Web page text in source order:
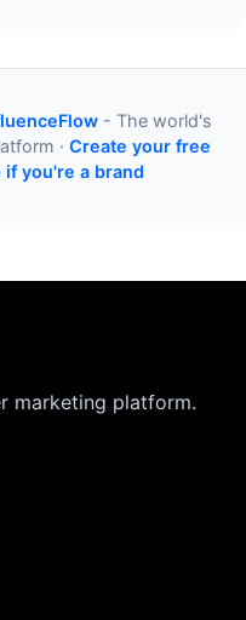
- The world's
· Create your free
if you're a brand
marketing platform.